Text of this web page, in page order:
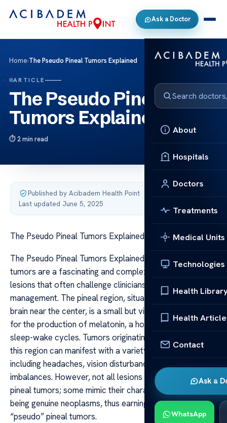
Ask a Doctor
About
Hospitals
Doctors
Treatments
Medical Units
Technologies
Health
Health
Contact
Ask a
WhatsApp
Home›The Pseudo Pineal Tumors Explained
ARTICLE
The Pseudo Pineal
Tumors Explained
2 min read
Published by Acibadem Health Point·
Last updated June 5, 2025
The Pseudo Pineal Tumors Explained
The Pseudo Pineal Tumors Explained The pseudo pineal
tumors are a fascinating and complex category of
lesions that often challenge clinicians in diagnosis and
management. The pineal region, situated deep within the
brain near the center, is a small but vital area responsible
for the production of melatonin, a hormone regulating
sleep-wake cycles. Tumors originating or appearing near
this region can manifest with a variety of symptoms,
including headaches, vision disturbances, and hormonal
imbalances. However, not all lesions in this area are true
pineal tumors; some mimic their characteristics without
being genuine neoplasms, thus earning the designation
“pseudo” pineal tumors.